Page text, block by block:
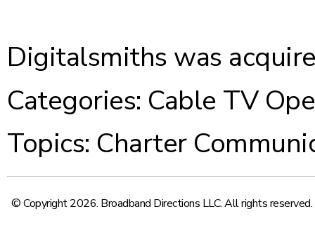
Digitalsmiths was
Categories: Cable TV
Topics: Charter
© Copyright 2026. Broadband Directions LLC. All rights reserved.